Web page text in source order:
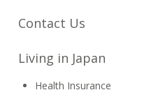
Contact Us
Living in Japan
Health Insurance